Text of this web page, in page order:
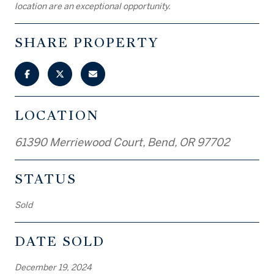
location are an exceptional opportunity.
SHARE PROPERTY
LOCATION
61390 Merriewood Court, Bend, OR 97702
STATUS
Sold
DATE SOLD
December 19, 2024